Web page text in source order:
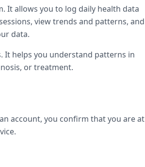
It allows you to log daily health data
view trends and patterns, and
data.
It helps you understand patterns in
or treatment.
account, you confirm that you are at